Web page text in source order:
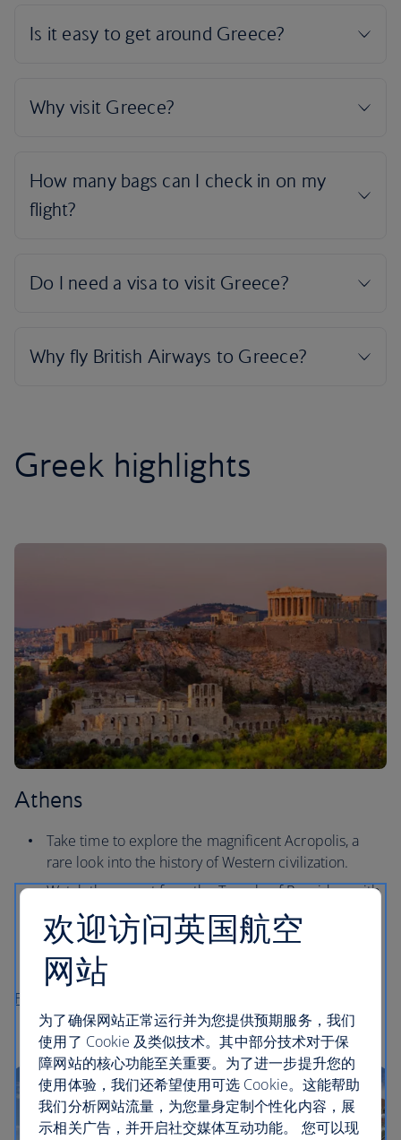
Greek highlights
Athens
Take time to explore the magnificent Acropolis, a
rare look into the history of Western civilization.
Watch the sunset from the Temple of Poseidon, with
dramatic views overlooking the sea.
See why the locals love outdoor cinema at the iconic
Cine Paris, first opened in the 1920s.
Flights to Athens
欢迎访问英国航空
网站
为了确保网站正常运行并为您提供预期服务，我们
使用了 Cookie 及类似技术。其中部分技术对于保
障网站的核心功能至关重要。为了进一步提升您的
使用体验，我们还希望使用可选 Cookie。这能帮助
我们分析网站流量，为您量身定制个性化内容，展
示相关广告，并开启社交媒体互动功能。 您可以现